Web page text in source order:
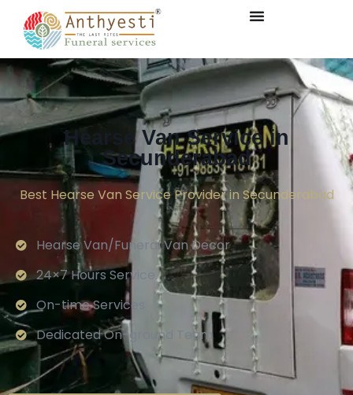
Hearse Van Service in
Secunderabad
Best Hearse Van Service Provider in Secunderabad
Hearse Van/Funeral Van Decor
24×7 Hours Service.
On-time Services
Dedicated On-ground Team